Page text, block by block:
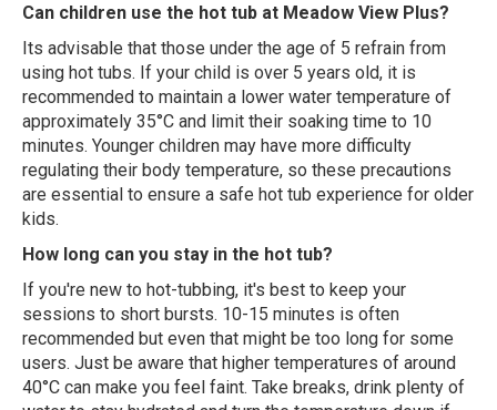
Can children use the hot tub at Meadow View Plus?
Its advisable that those under the age of 5 refrain from
using hot tubs. If your child is over 5 years old, it is
recommended to maintain a lower water temperature of
approximately 35°C and limit their soaking time to 10
minutes. Younger children may have more difficulty
regulating their body temperature, so these precautions
are essential to ensure a safe hot tub experience for older
kids.
How long can you stay in the hot tub?
If you're new to hot-tubbing, it's best to keep your
sessions to short bursts. 10-15 minutes is often
recommended but even that might be too long for some
users. Just be aware that higher temperatures of around
40°C can make you feel faint. Take breaks, drink plenty of